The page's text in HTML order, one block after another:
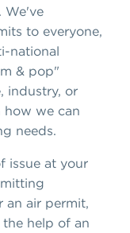
We've
to everyone,
national
& pop"
industry, or
how we can
needs.
issue at your
an air permit,
help of an